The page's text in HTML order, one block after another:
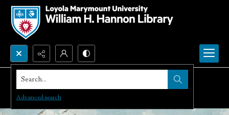
Search...
Advanced search